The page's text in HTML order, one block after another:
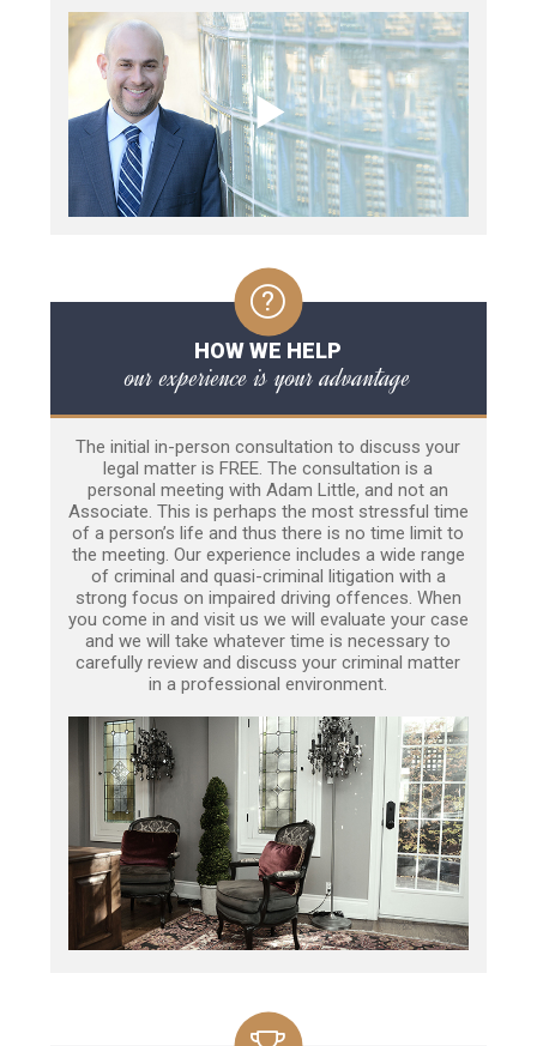
HOW WE HELP
our experience is your advantage
The initial in-person consultation to discuss your
legal matter is FREE. The consultation is a
personal meeting with Adam Little, and not an
Associate. This is perhaps the most stressful time
of a person’s life and thus there is no time limit to
the meeting. Our experience includes a wide range
of criminal and quasi-criminal litigation with a
strong focus on impaired driving offences. When
you come in and visit us we will evaluate your case
and we will take whatever time is necessary to
carefully review and discuss your criminal matter
in a professional environment.